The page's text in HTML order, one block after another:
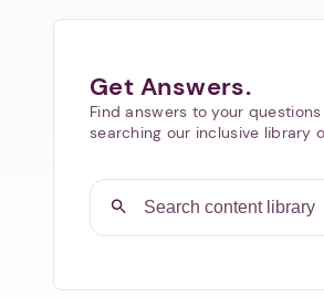
Get Answers.
Find answers to your
searching our inclusive library